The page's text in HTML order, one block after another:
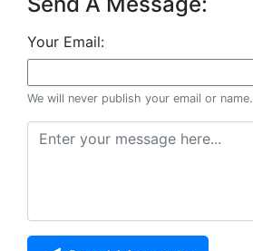
Your Email:
We will never publish your email or name.